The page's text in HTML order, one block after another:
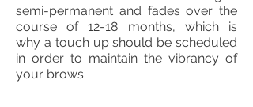
semi-permanent and fades over the
course of 12-18 months, which is
why a touch up should be scheduled
in order to maintain the vibrancy of
your brows.